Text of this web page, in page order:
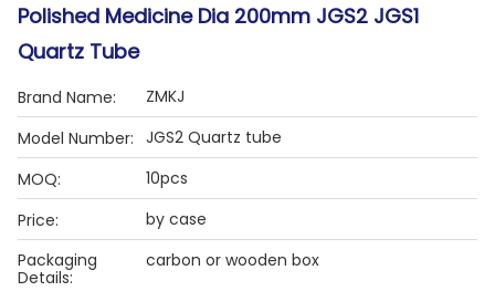
Polished Medicine Dia 200mm JGS2 JGS1
Quartz Tube
Brand Name:
ZMKJ
Model Number: JGS2 Quartz tube
MOQ:
10pcs
Price:
by case
Packaging
Details:
carbon or wooden box